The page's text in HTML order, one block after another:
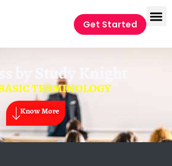
Get Started
by Study Knight
TERMINOLOGY
Know More